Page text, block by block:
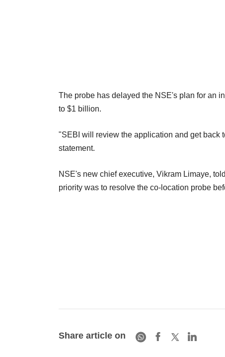
The probe has delayed the NSE's plan for an
to $1 billion.
"SEBI will review the application and get back
statement.
NSE's new chief executive, Vikram Limaye,
priority was to resolve the co-location probe
Share article on